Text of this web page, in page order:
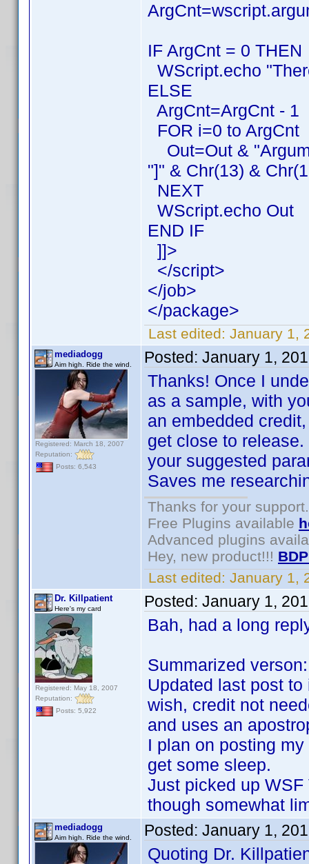
IF ArgCnt = 0 THEN
WScript.echo
ELSE
ArgCnt=ArgCnt - 1
FOR i=0 to ArgCnt
Out=Out &
"]" & Chr(13) &
NEXT
WScript.echo Out
END IF
]]>
</script>
</job>
</package>
Last edited: January 1,
mediadogg
Aim high. Ride the wind.
Registered: March 18, 2007
Reputation:
Posts: 6,543
Posted: January 1,
Thanks! Once I
as a sample, with
an embedded
get close to
your suggested
Saves me
Thanks for your support.
Free Plugins available
Advanced plugins
Hey, new product!!!
Last edited: January 1,
Dr. Killpatient
Here's my card
Registered: May 18, 2007
Reputation:
Posts: 5,922
Posted: January 1,
Bah, had a long
Summarized verson:
Updated last post
wish, credit not
and uses an
I plan on posting
get some sleep.
Just picked up
though somewhat
mediadogg
Aim high. Ride the wind. Posted: January 1,
Quoting Dr.